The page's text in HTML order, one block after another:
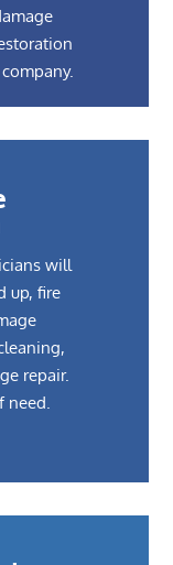
will
up, fire
repair.
need.